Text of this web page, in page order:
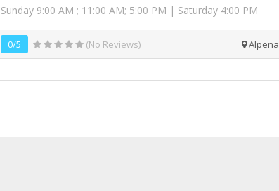
Sunday 9:00 AM ; 11:00 AM; 5:00 PM | Saturday 4:00 PM
0/5 (No Reviews) Alpena